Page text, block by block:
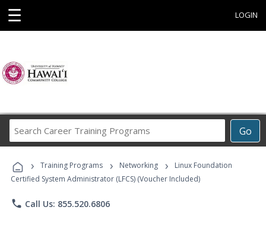
☰ LOGIN
Go
Career
Programs
› Training Programs › Networking ›
Linux Foundation
Certified System Administrator (LFCS) (Voucher Included)
phone Call Us: 855.520.6806